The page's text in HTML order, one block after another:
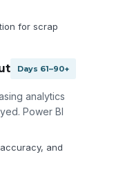
for scrap
Days 61–90+
analytics
Power BI
and